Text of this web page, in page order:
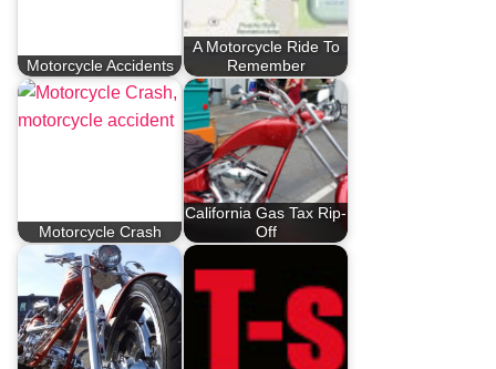
Motorcycle Accidents
A Motorcycle Ride To
Remember
Motorcycle Crash
California Gas Tax Rip-
Off